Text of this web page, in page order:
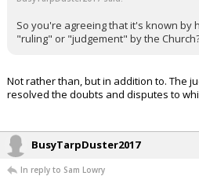
So you're agreeing that it's known by
"ruling" or "judgement" by the
Not rather than, but in addition to. The
resolved the doubts and disputes to
BusyTarpDuster2017
In reply to Sam Lowry